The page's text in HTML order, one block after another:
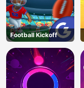
Football Kickoff